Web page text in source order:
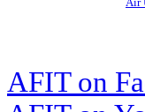
AFIT on